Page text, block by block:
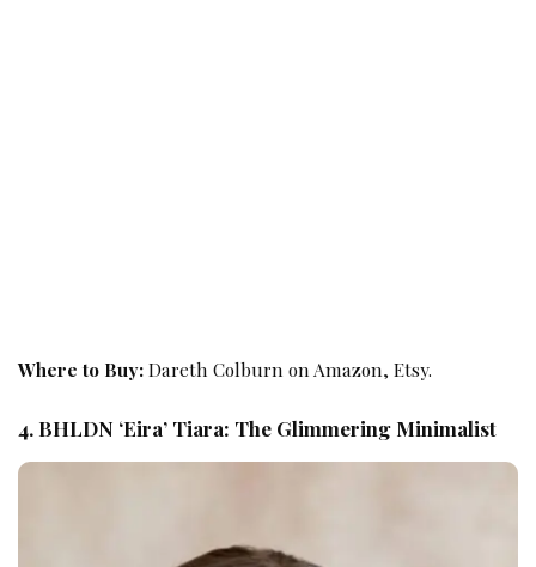
Where to Buy:Dareth Colburn on Amazon, Etsy.
4. BHLDN ‘Eira’ Tiara: The Glimmering Minimalist